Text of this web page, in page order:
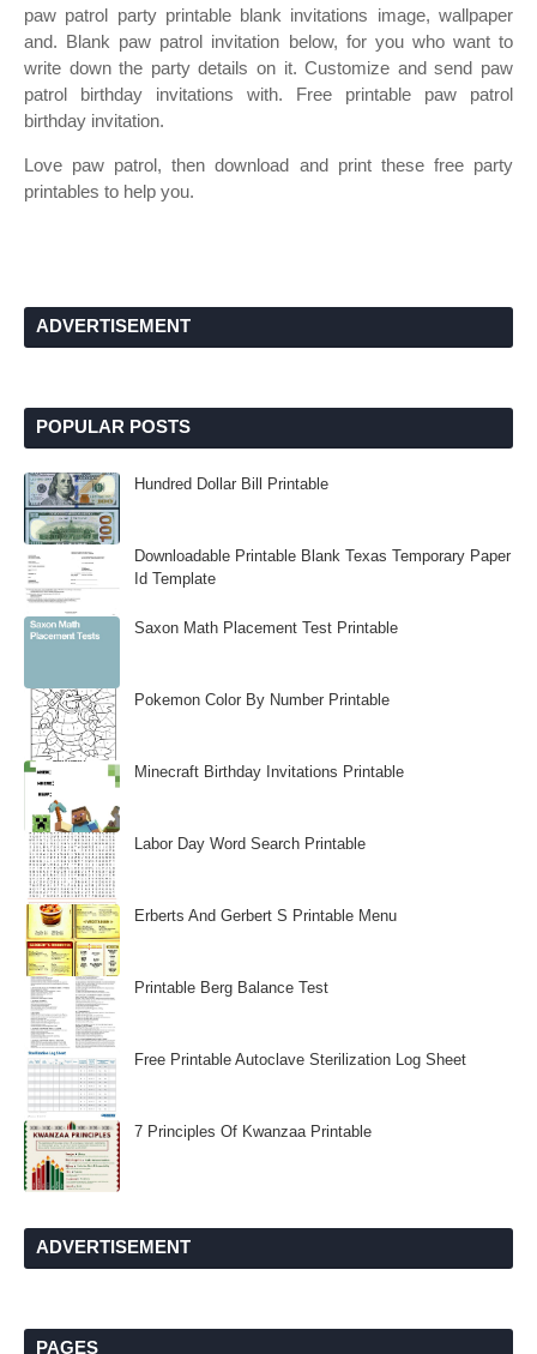
paw patrol party printable blank invitations image, wallpaper
and. Blank paw patrol invitation below, for you who want to
write down the party details on it. Customize and send paw
patrol birthday invitations with. Free printable paw patrol
birthday invitation.
Love paw patrol, then download and print these free party
printables to help you.
ADVERTISEMENT
POPULAR POSTS
Hundred Dollar Bill Printable
Downloadable Printable Blank Texas Temporary Paper
Id Template
Saxon Math Placement Test Printable
Pokemon Color By Number Printable
Minecraft Birthday Invitations Printable
Labor Day Word Search Printable
Erberts And Gerbert S Printable Menu
Printable Berg Balance Test
Free Printable Autoclave Sterilization Log Sheet
7 Principles Of Kwanzaa Printable
ADVERTISEMENT
PAGES